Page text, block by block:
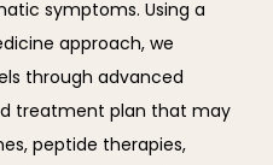
symptoms. Using a
approach, we
through advanced
treatment plan that may
peptide therapies,